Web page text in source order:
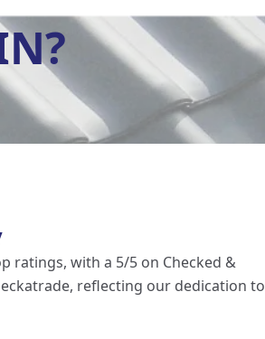
ratings, with a 5/5 on Checked &
reflecting our dedication to